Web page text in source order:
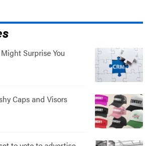
Surprise You
Caps and Visors